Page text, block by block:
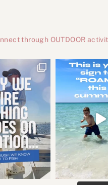
through OUTDOOR